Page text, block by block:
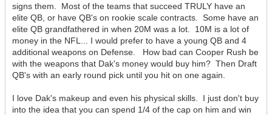
signs them. Most of the teams that succeed TRULY have an
elite QB, or have QB's on rookie scale contracts. Some have an
elite QB grandfathered in when 20M was a lot. 10M is a lot of
money in the NFL... I would prefer to have a young QB and 4
additional weapons on Defense. How bad can Cooper Rush be
with the weapons that Dak's money would buy him? Then Draft
QB's with an early round pick until you hit on one again.
I love Dak's makeup and even his physical skills. I just don't buy
into the idea that you can spend 1/4 of the cap on him and win